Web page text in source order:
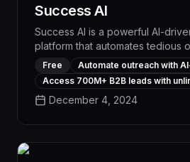
Success AI
Success AI is a powerful AI-
platform that automates tedious
providing access to a vast
unlimited user accounts, and
drive measurable results. With its
generation, personalized at
their outreach efficiency and
Free
Automate outreach with
Access 700M+ B2B leads with
December 4, 2024